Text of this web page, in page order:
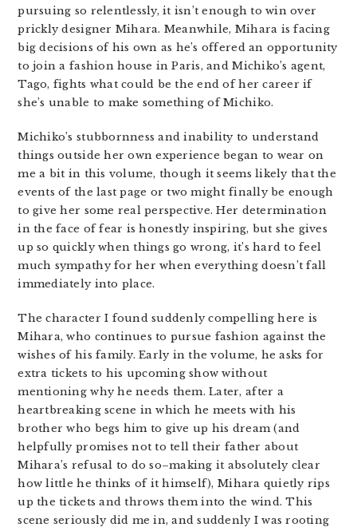
pursuing so relentlessly, it isn’t enough to win over
prickly designer Mihara. Meanwhile, Mihara is facing
big decisions of his own as he’s offered an opportunity
to join a fashion house in Paris, and Michiko’s agent,
Tago, fights what could be the end of her career if
she’s unable to make something of Michiko.
Michiko’s stubbornness and inability to understand
things outside her own experience began to wear on
me a bit in this volume, though it seems likely that the
events of the last page or two might finally be enough
to give her some real perspective. Her determination
in the face of fear is honestly inspiring, but she gives
up so quickly when things go wrong, it’s hard to feel
much sympathy for her when everything doesn’t fall
immediately into place.
The character I found suddenly compelling here is
Mihara, who continues to pursue fashion against the
wishes of his family. Early in the volume, he asks for
extra tickets to his upcoming show without
mentioning why he needs them. Later, after a
heartbreaking scene in which he meets with his
brother who begs him to give up his dream (and
helpfully promises not to tell their father about
Mihara’s refusal to do so–making it absolutely clear
how little he thinks of it himself), Mihara quietly rips
up the tickets and throws them into the wind. This
scene seriously did me in, and suddenly I was rooting